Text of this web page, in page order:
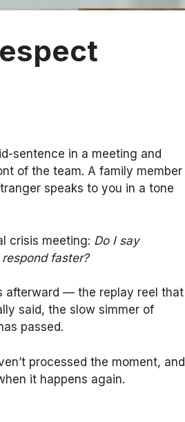
sentence in a meeting and
of the team. A family member
speaks to you in a tone
crisis meeting: Do I say
faster?
afterward — the replay reel that
said, the slow simmer of
passed.
processed the moment, and
it happens again.